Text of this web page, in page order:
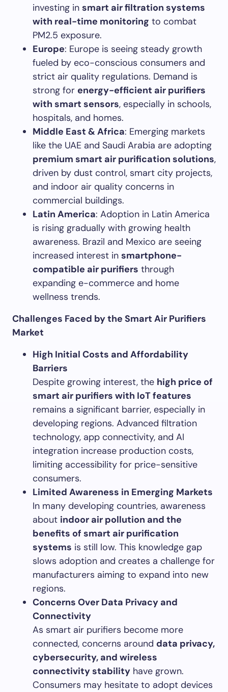
investing in smart air filtration systems
with real-time monitoring to combat
PM2.5 exposure.
Europe: Europe is seeing steady growth
fueled by eco-conscious consumers and
strict air quality regulations. Demand is
strong for energy-efficient air purifiers
with smart sensors, especially in schools,
hospitals, and homes.
Middle East & Africa: Emerging markets
like the UAE and Saudi Arabia are adopting
premium smart air purification solutions,
driven by dust control, smart city projects,
and indoor air quality concerns in
commercial buildings.
Latin America: Adoption in Latin America
is rising gradually with growing health
awareness. Brazil and Mexico are seeing
increased interest in smartphone-
compatible air purifiers through
expanding e-commerce and home
wellness trends.
Challenges Faced by the Smart Air Purifiers
Market
High Initial Costs and Affordability
Barriers
Despite growing interest, the high price of
smart air purifiers with IoT features
remains a significant barrier, especially in
developing regions. Advanced filtration
technology, app connectivity, and AI
integration increase production costs,
limiting accessibility for price-sensitive
consumers.
Limited Awareness in Emerging Markets
In many developing countries, awareness
about indoor air pollution and the
benefits of smart air purification
systems is still low. This knowledge gap
slows adoption and creates a challenge for
manufacturers aiming to expand into new
regions.
Concerns Over Data Privacy and
Connectivity
As smart air purifiers become more
connected, concerns around data privacy,
cybersecurity, and wireless
connectivity stability have grown.
Consumers may hesitate to adopt devices